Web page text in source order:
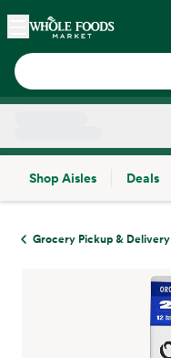
Skip main navigation
Home
Shop Aisles
Deals
Grocery Pickup & Delivery